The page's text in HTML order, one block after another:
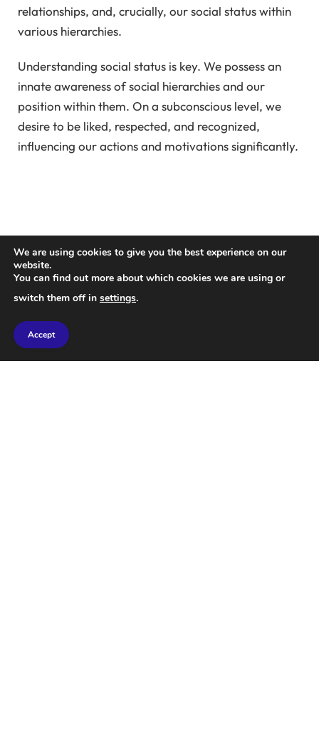
relationships, and, crucially, our social status within
various hierarchies.
Understanding social status is key. We possess an
innate awareness of social hierarchies and our
position within them. On a subconscious level, we
desire to be liked, respected, and recognized,
influencing our actions and motivations significantly.
We are using cookies to give you the best experience on our
website.
You can find out more about which cookies we are using or
switch them off in settings.
Accept